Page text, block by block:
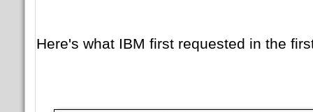
Here's what IBM first requested in the